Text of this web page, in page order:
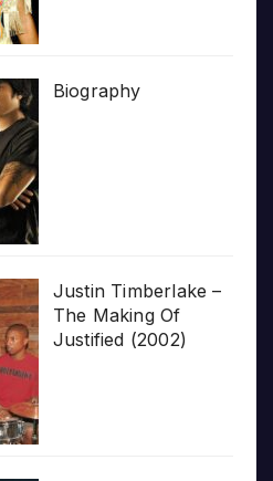
Biography
Justin Timberlake –
The Making Of
Justified (2002)